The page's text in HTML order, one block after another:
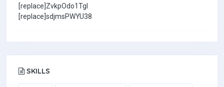
[replace]ZvkpOdo1TgI
[replace]sdjmsPWYU38
SKILLS